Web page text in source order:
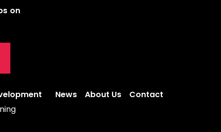
on
News About Us Contact